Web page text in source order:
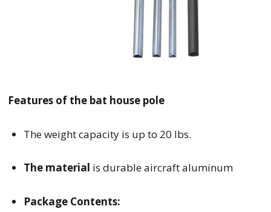
Features of the bat house pole
The weight capacity is up to 20 lbs.
The material is durable aircraft aluminum
Package Contents: